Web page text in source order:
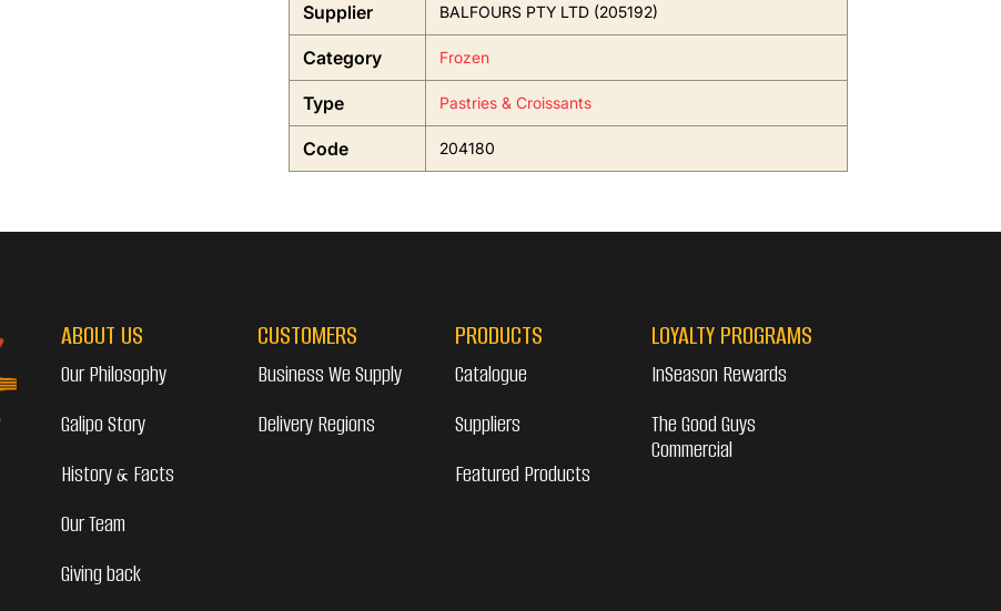
Supplier BALFOURS PTY LTD (205192)
Category Frozen
Type Pastries & Croissants
Code 204180
ABOUT US
Our Philosophy
Galipo Story
History & Facts
Our Team
Giving back
CUSTOMERS
Business We Supply
Delivery Regions
PRODUCTS
Catalogue
Suppliers
Featured Products
LOYALTY PROGRAMS
InSeason Rewards
The Good Guys
Commercial